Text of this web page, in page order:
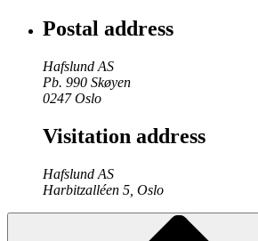
Postal address
Hafslund AS
Pb. 990 Skøyen
0247 Oslo
Visitation address
Hafslund AS
Harbitzalléen 5, Oslo